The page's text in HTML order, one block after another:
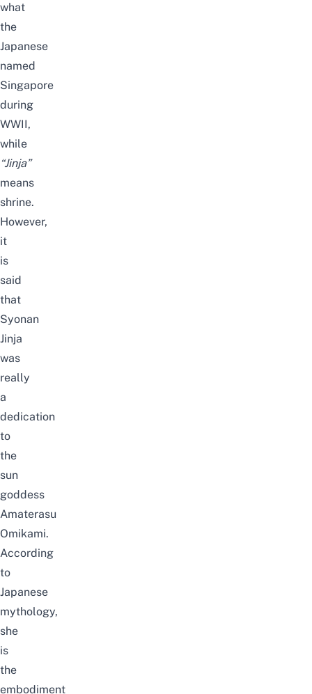
what
the
Japanese
named
Singapore
during
WWII,
while
“Jinja”
means
shrine.
However,
it
is
said
that
Syonan
Jinja
was
really
a
dedication
to
the
sun
goddess
Amaterasu
Omikami.
According
to
Japanese
mythology,
she
is
the
embodiment